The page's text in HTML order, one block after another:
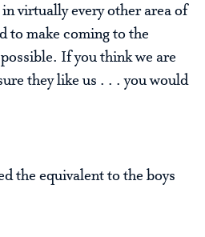
virtually every other area of
to make coming to the
If you think we are
they like us . . . you would
the equivalent to the boys